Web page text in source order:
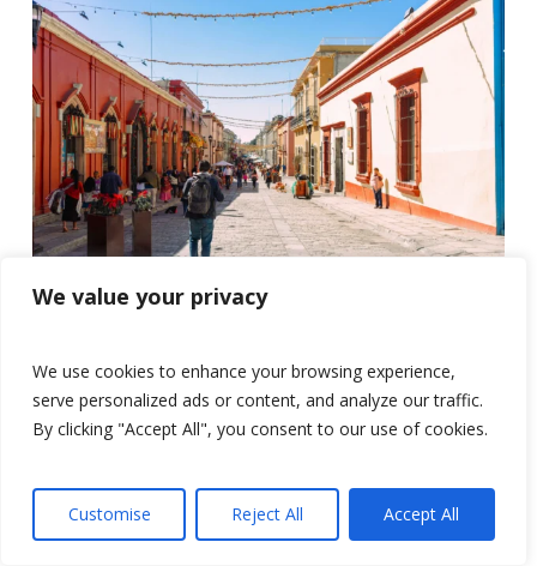
We value your privacy
We use cookies to enhance your browsing experience,
serve personalized ads or content, and analyze our traffic.
By clicking "Accept All", you consent to our use of cookies.
Customise Reject All Accept All